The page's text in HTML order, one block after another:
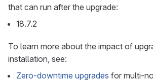
that can run after the upgrade:
18.7.2
To learn more about the impact of
installation, see:
Zero-downtime upgrades for multi-